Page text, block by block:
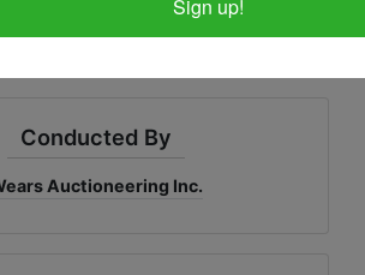
Conducted By
Auctioneering Inc.
Sign up!